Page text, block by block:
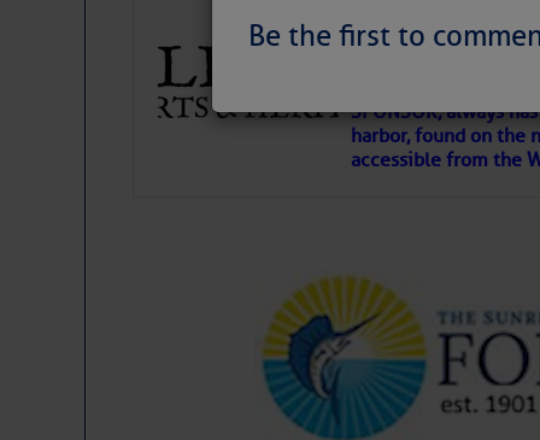
Be the first to
introduces my wonders and my wanders. ~J
SOMETIMES IT
To properly express the
Gulfport Arts
FL
SPONSOR, always
harbor, found on the
accessible from the